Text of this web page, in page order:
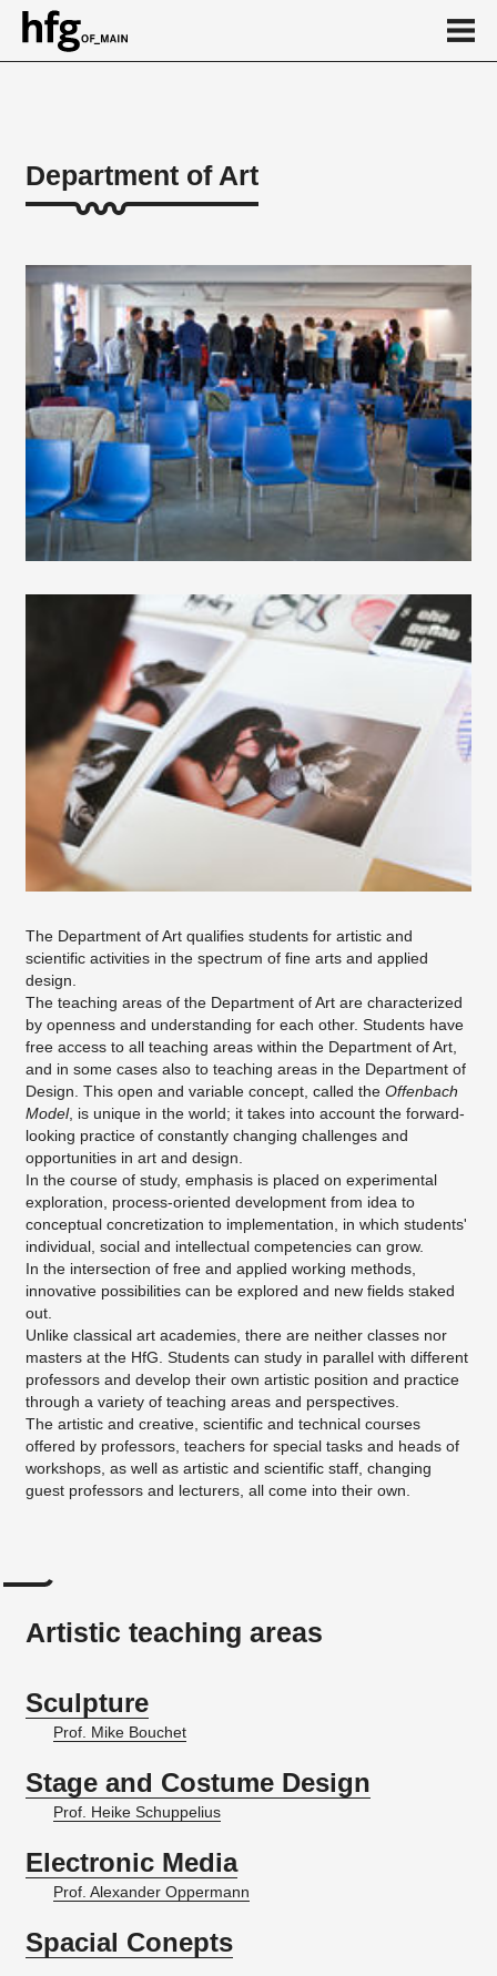
About
Theoretical teaching areas
Practical courses/workshops
Friederichs Foundation
Honorary professorships
Vocational Preparation
Lecturer
Study in the department of art
Department of Art
The Department of Art qualifies students for artistic and
scientific activities in the spectrum of fine arts and applied
design.
The teaching areas of the Department of Art are characterized
by openness and understanding for each other. Students have
free access to all teaching areas within the Department of Art,
and in some cases also to teaching areas in the Department of
Design. This open and variable concept, called the Offenbach
Model, is unique in the world; it takes into account the forward-
looking practice of constantly changing challenges and
opportunities in art and design.
In the course of study, emphasis is placed on experimental
exploration, process-oriented development from idea to
conceptual concretization to implementation, in which students'
individual, social and intellectual competencies can grow.
In the intersection of free and applied working methods,
innovative possibilities can be explored and new fields staked
out.
Unlike classical art academies, there are neither classes nor
masters at the HfG. Students can study in parallel with different
professors and develop their own artistic position and practice
through a variety of teaching areas and perspectives.
The artistic and creative, scientific and technical courses
offered by professors, teachers for special tasks and heads of
workshops, as well as artistic and scientific staff, changing
guest professors and lecturers, all come into their own.
Artistic teaching areas
Sculpture
Prof. Mike Bouchet
Stage and Costume Design
Prof. Heike Schuppelius
Electronic Media
Prof. Alexander Oppermann
Spacial Conepts